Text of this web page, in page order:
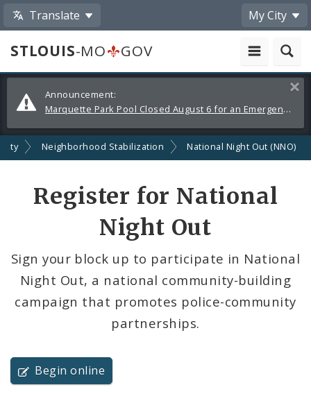
Translate My City
STLOUIS-MO
GOV
Alerts
and
Announcements
Announcement:
Marquette Park Pool Closed August 6 for an Emergency Repair
Neighborhood Stabilization National Night Out (NNO)
Register for National
Night Out
Sign your block up to participate in National
Night Out, a national community-building
campaign that promotes police-community
partnerships.
Begin online